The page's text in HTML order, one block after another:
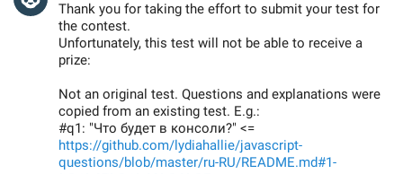
Thank you for taking the effort to submit your test for
the contest.
Unfortunately, this test will not be able to receive a
prize:
Not an original test. Questions and explanations were
copied from an existing test. E.g.:
#q1: "Что будет в консоли?" <=
https://github.com/lydiahallie/javascript-
questions/blob/master/ru-RU/README.md#1-